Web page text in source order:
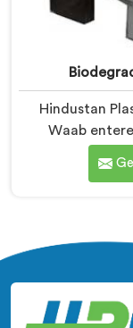
Hindustan
Waab
bioplastic
compounds in
Machine built